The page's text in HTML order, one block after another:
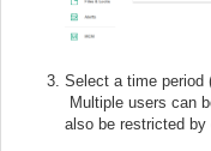
Select a time period
Multiple users can
also be restricted by